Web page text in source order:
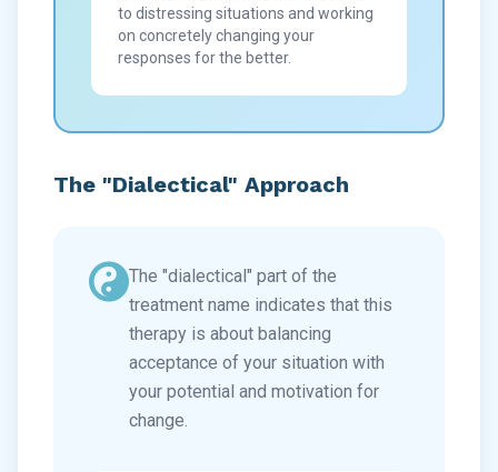
to distressing situations and working
on concretely changing your
responses for the better.
The "Dialectical" Approach
The "dialectical" part of the
treatment name indicates that this
therapy is about balancing
acceptance of your situation with
your potential and motivation for
change.